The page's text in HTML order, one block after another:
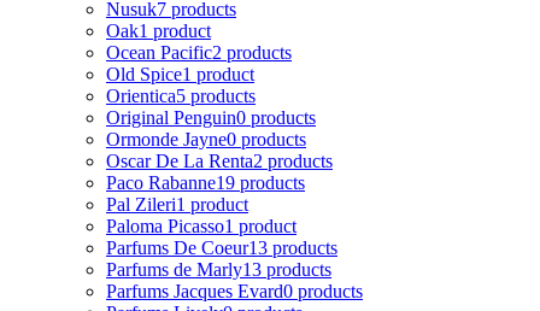
Nusuk7 products
Oak1 product
Ocean Pacific2 products
Old Spice1 product
Orientica5 products
Original Penguin0 products
Ormonde Jayne0 products
Oscar De La Renta2 products
Paco Rabanne19 products
Pal Zileri1 product
Paloma Picasso1 product
Parfums De Coeur13 products
Parfums de Marly13 products
Parfums Jacques Evard0 products